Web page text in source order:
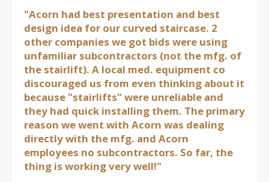
"Acorn had best presentation and best
design idea for our curved staircase. 2
other companies we got bids were using
unfamiliar subcontractors (not the mfg. of
the stairlift). A local med. equipment co
discouraged us from even thinking about it
because "stairlifts" were unreliable and
they had quick installing them. The primary
reason we went with Acorn was dealing
directly with the mfg. and Acorn
employees no subcontractors. So far, the
thing is working very well!"